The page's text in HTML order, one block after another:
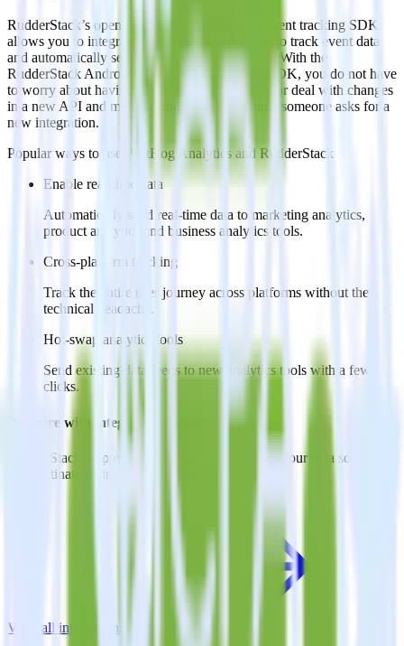
RudderStack’s open source Android (Kotlin) event tracking SDK
allows you to integrate RudderStack with your to track event data
and automatically send it to PostHog Analytics. With the
RudderStack Android (Kotlin) event tracking SDK, you do not have
to worry about having to learn, test, implement or deal with changes
in a new API and multiple endpoints every time someone asks for a
new integration.
Popular ways to use
PostHog Analyticsand RudderStack
Enable real-time data
Automatically send real-time data to marketing analytics,
product analytics and business analytics tools.
Cross-platform tracking
Track the entire user journey across platforms without the
technical headache.
Hot-swap analytics tools
Send existing data feeds to new analytics tools with a few
clicks.
Do more with integration combinations
RudderStack empowers you to work with all of your data sources
and destinations inside of a single app
View all integrations